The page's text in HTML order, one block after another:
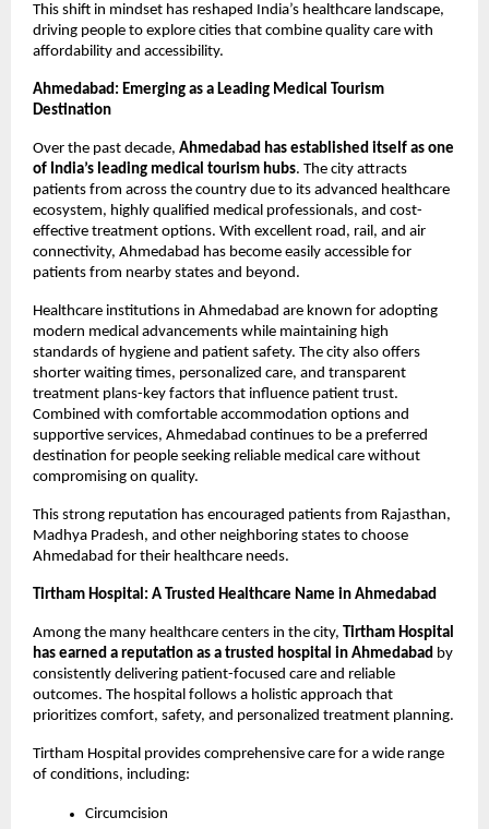
This shift in mindset has reshaped India’s healthcare landscape,
driving people to explore cities that combine quality care with
affordability and accessibility.
Ahmedabad: Emerging as a Leading Medical Tourism
Destination
Over the past decade, Ahmedabad has established itself as one
of India’s leading medical tourism hubs. The city attracts
patients from across the country due to its advanced healthcare
ecosystem, highly qualified medical professionals, and cost-
effective treatment options. With excellent road, rail, and air
connectivity, Ahmedabad has become easily accessible for
patients from nearby states and beyond.
Healthcare institutions in Ahmedabad are known for adopting
modern medical advancements while maintaining high
standards of hygiene and patient safety. The city also offers
shorter waiting times, personalized care, and transparent
treatment plans-key factors that influence patient trust.
Combined with comfortable accommodation options and
supportive services, Ahmedabad continues to be a preferred
destination for people seeking reliable medical care without
compromising on quality.
This strong reputation has encouraged patients from Rajasthan,
Madhya Pradesh, and other neighboring states to choose
Ahmedabad for their healthcare needs.
Tirtham Hospital: A Trusted Healthcare Name in Ahmedabad
Among the many healthcare centers in the city,
Tirtham Hospital
has earned a reputation as a trusted hospital in Ahmedabad by
consistently delivering patient-focused care and reliable
outcomes. The hospital follows a holistic approach that
prioritizes comfort, safety, and personalized treatment planning.
Tirtham Hospital provides comprehensive care for a wide range
of conditions, including:
Circumcision